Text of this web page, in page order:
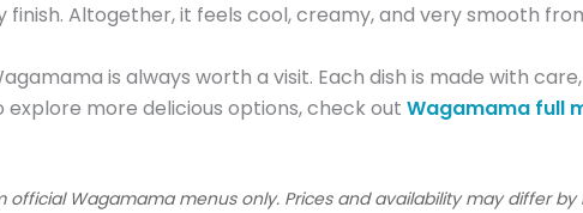
Altogether, it feels cool, creamy, and very smooth
is always worth a visit. Each dish is made with
more delicious options, check out Wagamama full
Wagamama menus only. Prices and availability may differ by